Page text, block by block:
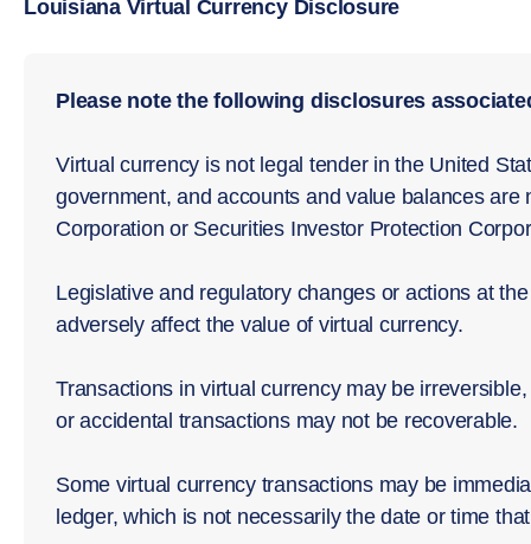
Louisiana Virtual Currency Disclosure
Please note the following disclosures
Virtual currency is not legal tender in the United
government, and accounts and value balances
Corporation or Securities Investor Protection
Legislative and regulatory changes or actions at
adversely affect the value of virtual currency.
Transactions in virtual currency may be
or accidental transactions may not be recoverable.
Some virtual currency transactions may be
ledger, which is not necessarily the date or time